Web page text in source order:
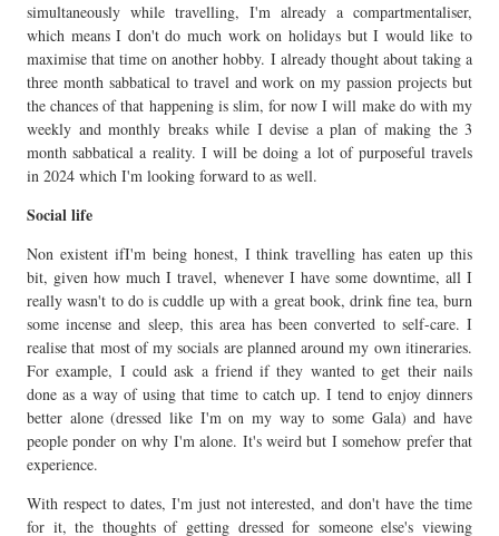
simultaneously while travelling, I'm already a compartmentaliser,
which means I don't do much work on holidays but I would like to
maximise that time on another hobby. I already thought about taking a
three month sabbatical to travel and work on my passion projects but
the chances of that happening is slim, for now I will make do with my
weekly and monthly breaks while I devise a plan of making the 3
month sabbatical a reality. I will be doing a lot of purposeful travels
in 2024 which I'm looking forward to as well.
Social life
Non existent ifI'm being honest, I think travelling has eaten up this
bit, given how much I travel, whenever I have some downtime, all I
really wasn't to do is cuddle up with a great book, drink fine tea, burn
some incense and sleep, this area has been converted to self-care. I
realise that most of my socials are planned around my own itineraries.
For example, I could ask a friend if they wanted to get their nails
done as a way of using that time to catch up. I tend to enjoy dinners
better alone (dressed like I'm on my way to some Gala) and have
people ponder on why I'm alone. It's weird but I somehow prefer that
experience.
With respect to dates, I'm just not interested, and don't have the time
for it, the thoughts of getting dressed for someone else's viewing